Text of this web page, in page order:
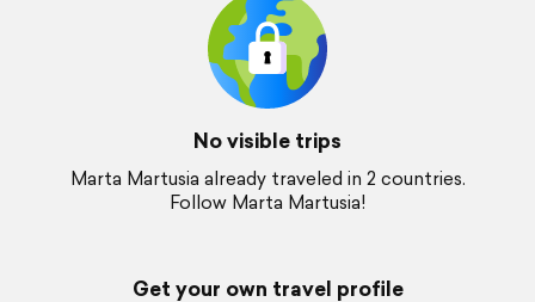
No visible trips
Marta Martusia already traveled in 2 countries.
Follow Marta Martusia!
Get your own travel profile